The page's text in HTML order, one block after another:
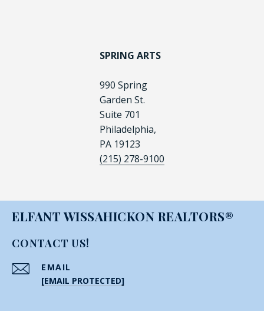
SPRING ARTS
990 Spring
Garden St.
Suite 701
Philadelphia,
PA 19123
(215) 278-9100
ELFANT WISSAHICKON REALTORS®
CONTACT US!
EMAIL
[EMAIL PROTECTED]